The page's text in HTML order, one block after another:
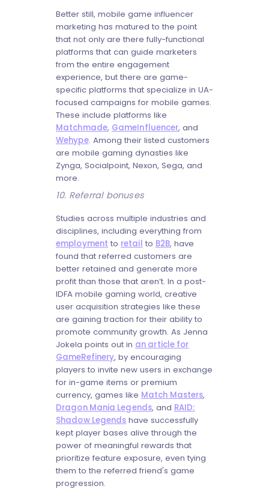
Better still, mobile game influencer
marketing has matured to the point
that not only are there fully-functional
platforms that can guide marketers
from the entire engagement
experience, but there are game-
specific platforms that specialize in UA-
focused campaigns for mobile games.
These include platforms like
Matchmade, GameInfluencer, and
Wehype. Among their listed customers
are mobile gaming dynasties like
Zynga, Socialpoint, Nexon, Sega, and
more.
10. Referral bonuses
Studies across multiple industries and
disciplines, including everything from
employment to retail to B2B, have
found that referred customers are
better retained and generate more
profit than those that aren’t. In a post-
IDFA mobile gaming world, creative
user acquisition strategies like these
are gaining traction for their ability to
promote community growth. As Jenna
Jokela points out in an article for
GameRefinery, by encouraging
players to invite new users in exchange
for in-game items or premium
currency, games like Match Masters,
Dragon Mania Legends, and RAID:
Shadow Legends have successfully
kept player bases alive through the
power of meaningful rewards that
prioritize feature exposure, even tying
them to the referred friend's game
progression.